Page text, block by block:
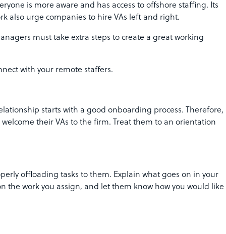
is more aware and has access to offshore staffing. Its
also urge companies to hire VAs left and right.
must take extra steps to create a great working
with your remote staffers.
starts with a good onboarding process. Therefore,
their VAs to the firm. Treat them to an orientation
offloading tasks to them. Explain what goes on in your
the work you assign, and let them know how you would like